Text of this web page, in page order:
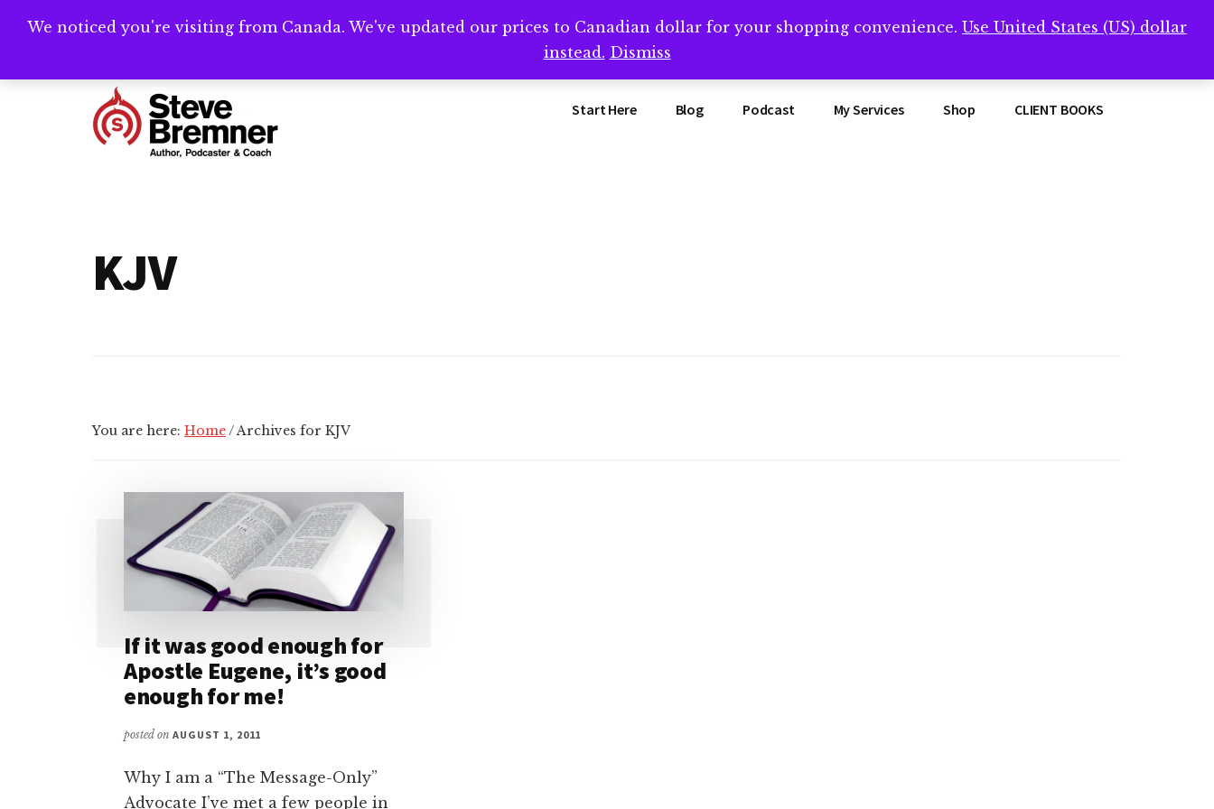
Need help writing that book? Book a call with me -->Calendly.com/SteveBremner/
Additional
Writing
Coach
Start Here Blog Podcast My Services Shop CLIENT BOOKS
KJV
You are here: Home/Archives for KJV
If it was good enough for
Apostle Eugene, it’s good
enough for me!
posted on AUGUST 1, 2011
Why I am a “The Message-Only”
Advocate I’ve met a few people in
We noticed you're visiting from Canada. We've updated our prices to Canadian dollar for your shopping convenience. Use United States (US) dollar
instead. Dismiss